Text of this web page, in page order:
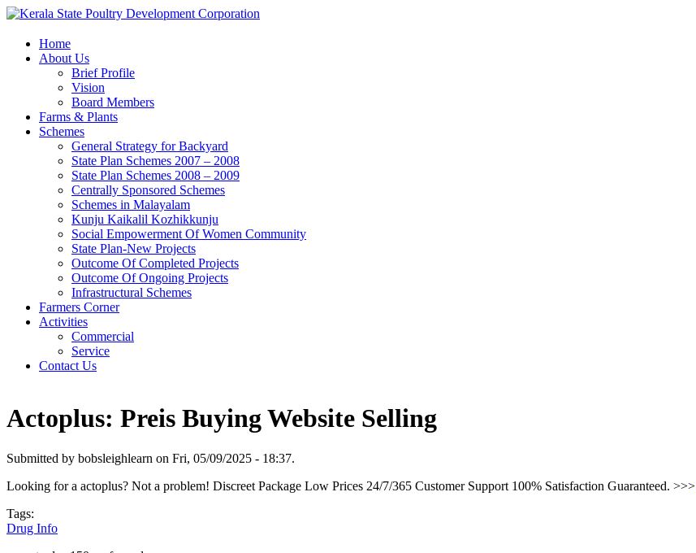
Home
About Us
Brief Profile
Vision
Board Members
Farms & Plants
Schemes
General Strategy for Backyard
State Plan Schemes 2007 – 2008
State Plan Schemes 2008 – 2009
Centrally Sponsored Schemes
Schemes in Malayalam
Kunju Kaikalil Kozhikkunju
Social Empowerment Of Women Community
State Plan-New Projects
Outcome Of Completed Projects
Outcome Of Ongoing Projects
Infrastructural Schemes
Farmers Corner
Activities
Commercial
Service
Contact Us
Actoplus: Preis Buying Website Selling
Submitted by bobsleighlearn on Fri, 05/09/2025 - 18:37.
Looking for a actoplus? Not a problem! Discreet Package Low Prices 24/7/365 Customer Support 100% Satisfaction Guaranteed. >>>
Tags:
Drug Info